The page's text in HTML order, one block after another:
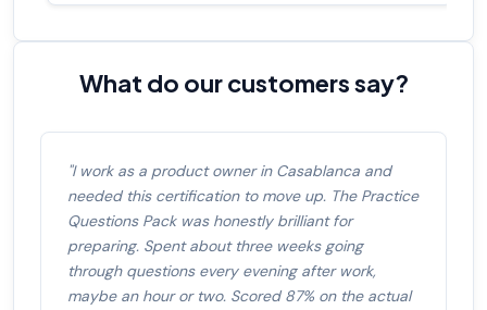
What do our customers say?
"I work as a product owner in Casablanca and
needed this certification to move up. The Practice
Questions Pack was honestly brilliant for
preparing. Spent about three weeks going
through questions every evening after work,
maybe an hour or two. Scored 87% on the actual